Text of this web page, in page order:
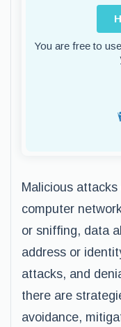
You are free to
Malicious
computer
or sniffing, data
address or
attacks, and
there are
avoidance,